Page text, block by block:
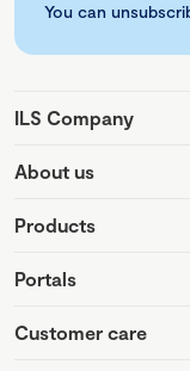
You can
ILS Company
About us
Products
Portals
Customer care